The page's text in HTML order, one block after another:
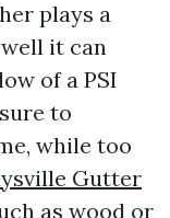
plays a
it can
of a PSI
to
while too
Gutter
as wood or